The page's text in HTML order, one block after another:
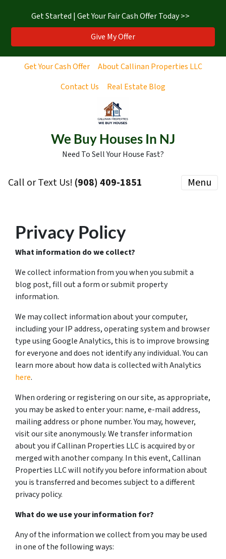
Get Started | Get Your Fair Cash Offer Today >>
Give My Offer
Get Your Cash Offer
About Callinan Properties LLC
Contact Us
Real Estate Blog
We Buy Houses In NJ
Need To Sell Your House Fast?
Call or Text Us! ‪(908) 409-1851‬ Menu
Privacy Policy
What information do we collect?
We collect information from you when you submit a
blog post, fill out a form or submit property
information.
We may collect information about your computer,
including your IP address, operating system and browser
type using Google Analytics, this is to improve browsing
for everyone and does not identify any individual. You can
learn more about how data is collected with Analytics
here.
When ordering or registering on our site, as appropriate,
you may be asked to enter your: name, e-mail address,
mailing address or phone number. You may, however,
visit our site anonymously. We transfer information
about you if Callinan Properties LLC is acquired by or
merged with another company. In this event, Callinan
Properties LLC will notify you before information about
you is transferred and becomes subject to a different
privacy policy.
What do we use your information for?
Any of the information we collect from you may be used
in one of the following ways: